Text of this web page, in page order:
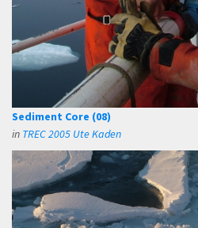
Sediment Core (08)
in TREC 2005 Ute Kaden